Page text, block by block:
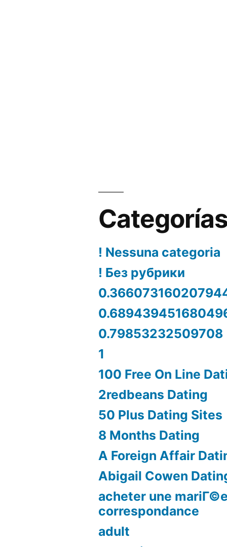
! Nessuna categoria
! Без рубрики
0.79853232509708
1
100 Free On Line
2redbeans Dating
50 Plus Dating Sites
8 Months Dating
A Foreign Affair
Abigail Cowen
acheter une
correspondance
adult